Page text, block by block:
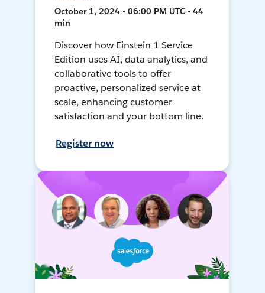
October 1, 2024 • 06:00 PM UTC • 44
min
Discover how Einstein 1 Service
Edition uses AI, data analytics, and
collaborative tools to offer
proactive, personalized service at
scale, enhancing customer
satisfaction and your bottom line.
Register now